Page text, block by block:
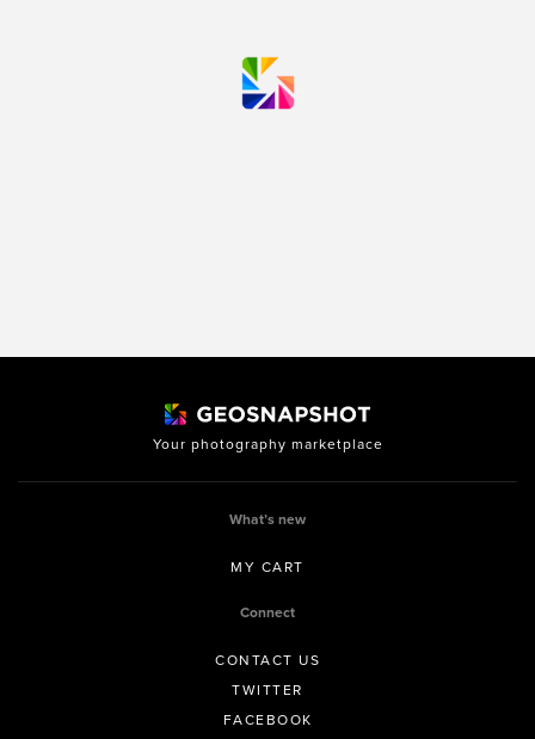
Your photography marketplace
What’s new
MY CART
Connect
CONTACT US
TWITTER
FACEBOOK